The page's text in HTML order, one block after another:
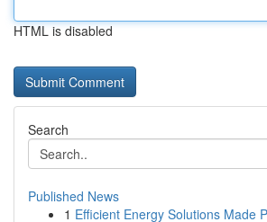
HTML is disabled
Search
Published News
1 Efficient Energy Solutions Made